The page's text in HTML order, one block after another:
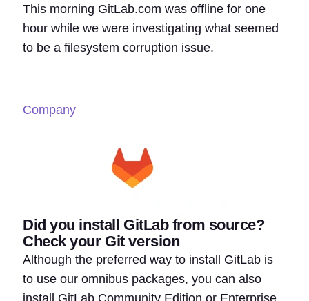
This morning GitLab.com was offline for one
hour while we were investigating what seemed
to be a filesystem corruption issue.
Company
Did you install GitLab from source?
Check your Git version
Although the preferred way to install GitLab is
to use our omnibus packages, you can also
install GitLab Community Edition or Enterprise